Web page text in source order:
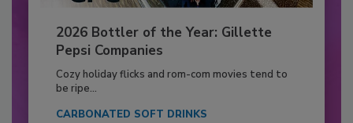
2026 Bottler of the Year: Gillette
Pepsi Companies
Cozy holiday flicks and rom-com movies tend to
be ripe...
CARBONATED SOFT DRINKS